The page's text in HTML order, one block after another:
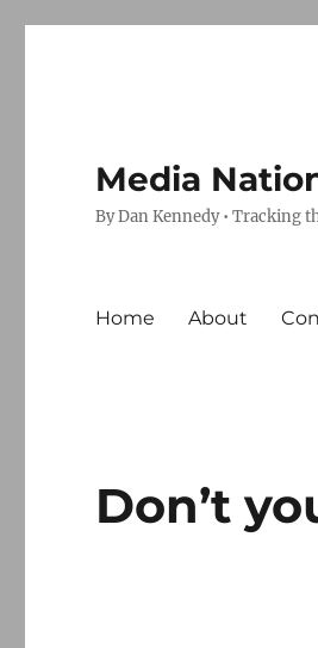
Media
By Dan Kennedy • Tracking
Home About
Don’t